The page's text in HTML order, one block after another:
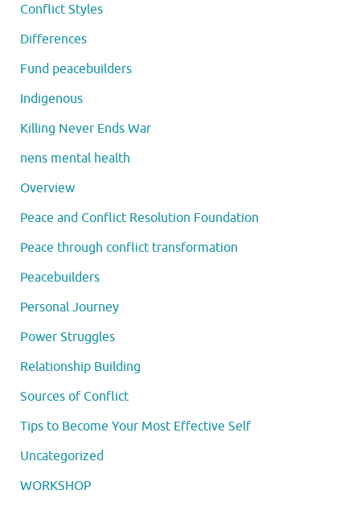
Conflict Styles
Differences
Fund peacebuilders
Indigenous
Killing Never Ends War
nens mental health
Overview
Peace and Conflict Resolution Foundation
Peace through conflict transformation
Peacebuilders
Personal Journey
Power Struggles
Relationship Building
Sources of Conflict
Tips to Become Your Most Effective Self
Uncategorized
WORKSHOP